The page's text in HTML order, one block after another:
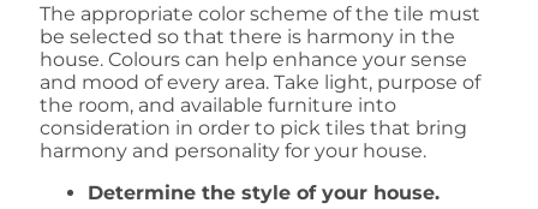
The appropriate color scheme of the tile must
be selected so that there is harmony in the
house. Colours can help enhance your sense
and mood of every area. Take light, purpose of
the room, and available furniture into
consideration in order to pick tiles that bring
harmony and personality for your house.
Determine the style of your house.